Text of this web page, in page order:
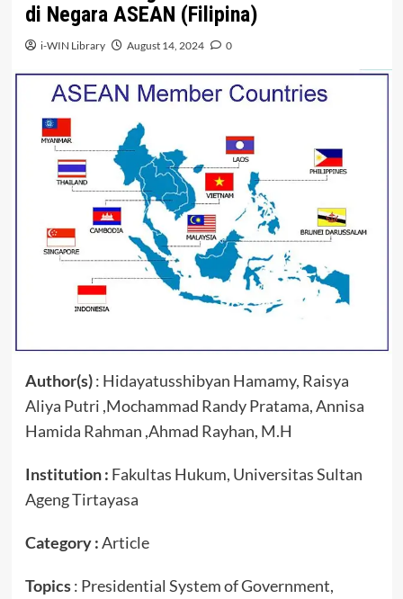
di Negara ASEAN (Filipina)
i-WIN Library August 14, 2024 0
Author(s): Hidayatusshibyan Hamamy, Raisya
Aliya Putri ,Mochammad Randy Pratama, Annisa
Hamida Rahman ,Ahmad Rayhan, M.H
Institution : Fakultas Hukum, Universitas Sultan
Ageng Tirtayasa
Category :Article
Topics: Presidential System of Government,